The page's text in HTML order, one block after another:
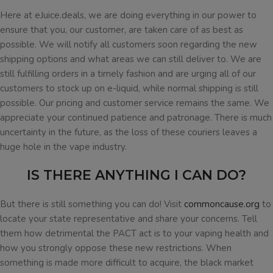
Here at eJuice.deals, we are doing everything in our power to
ensure that you, our customer, are taken care of as best as
possible. We will notify all customers soon regarding the new
shipping options and what areas we can still deliver to. We are
still fulfilling orders in a timely fashion and are urging all of our
customers to stock up on e-liquid, while normal shipping is still
possible. Our pricing and customer service remains the same. We
appreciate your continued patience and patronage. There is much
uncertainty in the future, as the loss of these couriers leaves a
huge hole in the vape industry.
IS THERE ANYTHING I CAN DO?
But there is still something you can do! Visit commoncause.org to
locate your state representative and share your concerns. Tell
them how detrimental the PACT act is to your vaping health and
how you strongly oppose these new restrictions. When
something is made more difficult to acquire, the black market